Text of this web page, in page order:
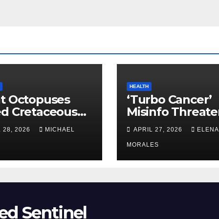
Octopuses
Cretaceous
28, 2026 MICHAEL
HEALTH
‘Turbo Cancer’
Misinfo
Vaccine Trust
APRIL 27, 2026 ELENA
MORALES
Sentinel